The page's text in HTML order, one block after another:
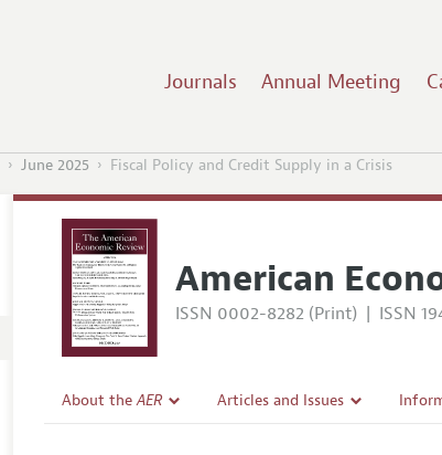
Journals Annual Meeting
June 2025 Fiscal Policy and Credit Supply in a Crisis
American
ISSN 0002-8282 (Print) | ISSN
About theAER Articles and Issues